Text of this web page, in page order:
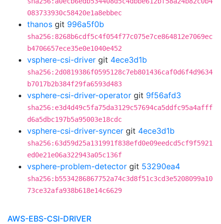
083733930c58420e1a8ebbec
thanos git 996a5f0b
sha256:8268b6cdf5c4f054f77c075e7ce864812e7069ec
b4706657ece35e0e1040e452
vsphere-csi-driver git 4ece3d1b
sha256:2d0819386f0595128c7eb801436caf0d6f4d9634
b7017b2b384f29fa6593d483
vsphere-csi-driver-operator git 9f56afd3
sha256:e3d4d49c5fa75da3129c57694ca5ddfc95a4afff
d6a5dbc197b5a95003e18cdc
vsphere-csi-driver-syncer git 4ece3d1b
sha256:63d59d25a131991f838efd0e09eedcd5cf9f5921
ed0e21e06a322943a05c136f
vsphere-problem-detector git 53290ea4
sha256:b5534286867752a74c3d8f51c3cd3e5208099a10
73ce32afa938b618e14c6629
AWS-EBS-CSI-DRIVER